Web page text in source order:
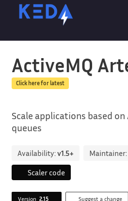
ActiveMQ
Click here for latest
Scale applications based
queues
Availability:v1.5+ Maintainer:
Scaler code
Version 2.15 Suggest a change